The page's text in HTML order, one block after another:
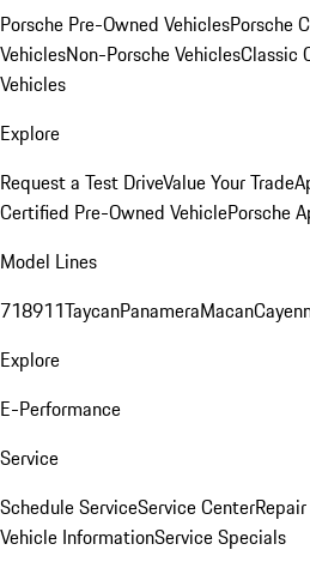
Porsche Pre-Owned VehiclesPorsche
VehiclesNon-Porsche VehiclesClassic
Vehicles
Explore
Request a Test DriveValue Your Trade
Certified Pre-Owned VehiclePorsche
Model Lines
718911TaycanPanameraMacan
Explore
E-Performance
Service
Schedule ServiceService Center
Vehicle InformationService Specials